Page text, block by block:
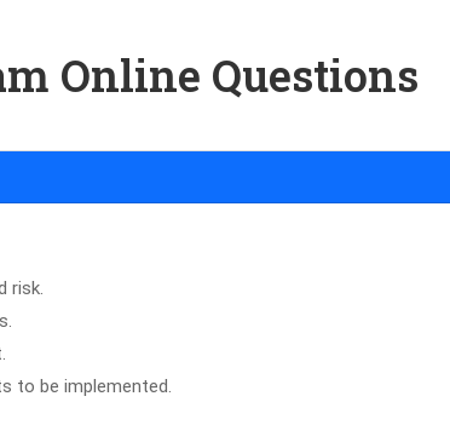
Online Questions
risk.
to be implemented.